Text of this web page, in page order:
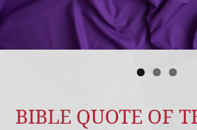
BIBLE QUOTE OF